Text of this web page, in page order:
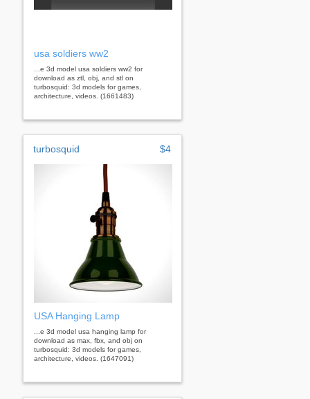
usa soldiers ww2
...e 3d model usa soldiers ww2 for
download as ztl, obj, and stl on
turbosquid: 3d models for games,
architecture, videos. (1661483)
turbosquid $4
USA Hanging Lamp
...e 3d model usa hanging lamp for
download as max, fbx, and obj on
turbosquid: 3d models for games,
architecture, videos. (1647091)